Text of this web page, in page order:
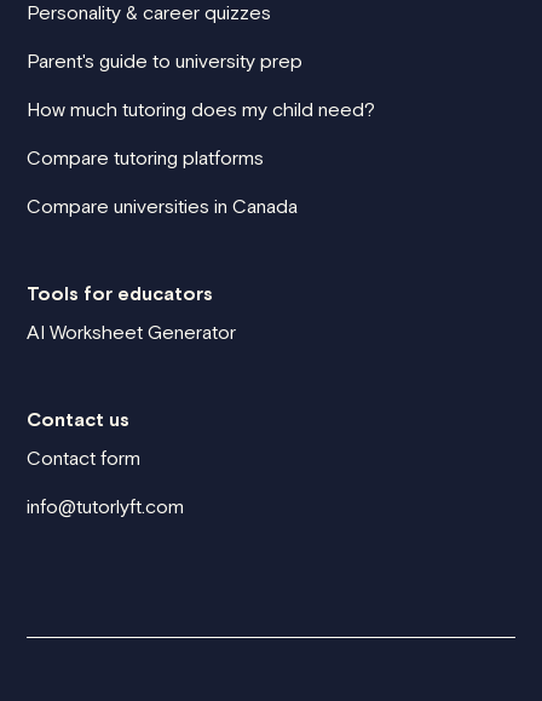
Personality & career quizzes
Parent's guide to university prep
How much tutoring does my child need?
Compare tutoring platforms
Compare universities in Canada
Tools for educators
AI Worksheet Generator
Contact us
Contact form
info@tutorlyft.com